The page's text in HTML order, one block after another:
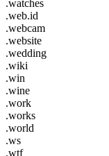
.watches
.web.id
.webcam
.website
.wedding
.wiki
.win
.wine
.work
.works
.world
.ws
.wtf